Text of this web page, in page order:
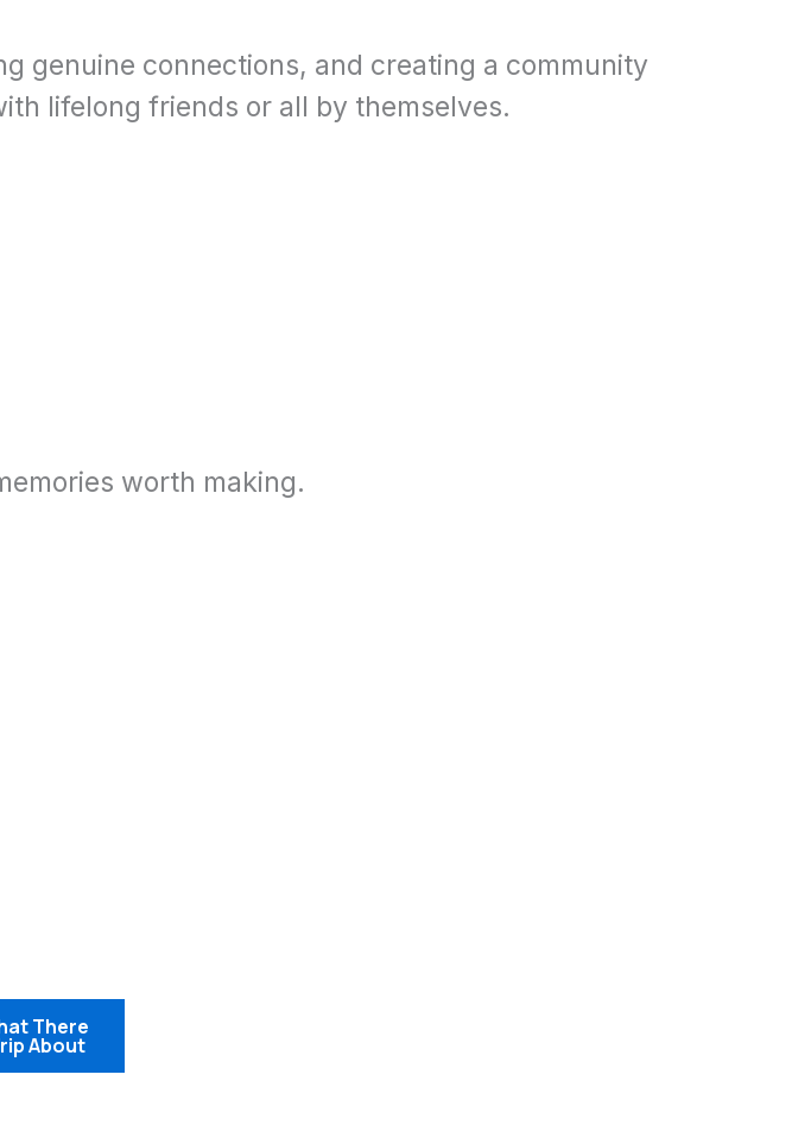
genuine connections, and creating a community
lifelong friends or all by themselves.
worth making.
There
About